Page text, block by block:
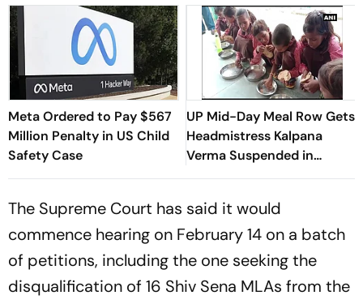
Meta Ordered to Pay $567
Million Penalty in US Child
Safety Case
UP Mid-Day Meal Row Gets
Headmistress Kalpana
Verma Suspended in
Sitapur
The Supreme Court has said it would
commence hearing on February 14 on a batch
of petitions, including the one seeking the
disqualification of 16 Shiv Sena MLAs from the